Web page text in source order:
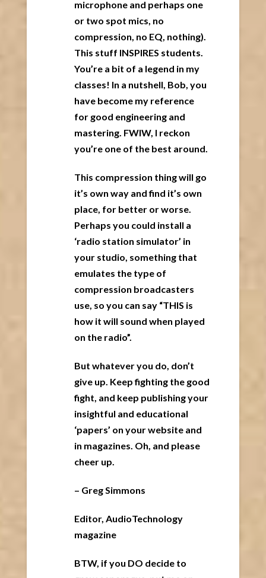
microphone and perhaps one
or two spot mics, no
compression, no EQ, nothing).
This stuff INSPIRES students.
You’re a bit of a legend in my
classes! In a nutshell, Bob, you
have become my reference
for good engineering and
mastering. FWIW, I reckon
you’re one of the best around.
This compression thing will go
it’s own way and find it’s own
place, for better or worse.
Perhaps you could install a
‘radio station simulator’ in
your studio, something that
emulates the type of
compression broadcasters
use, so you can say “THIS is
how it will sound when played
on the radio”.
But whatever you do, don’t
give up. Keep fighting the good
fight, and keep publishing your
insightful and educational
‘papers’ on your website and
in magazines. Oh, and please
cheer up.
– Greg Simmons
Editor, AudioTechnology
magazine
BTW, if you DO decide to